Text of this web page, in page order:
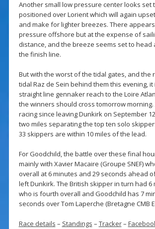
Another small low pressure center looks set
positioned over Lorient which will again
and make for lighter breezes. There
pressure offshore but at the expense of
distance, and the breeze seems set to head
the finish line.
But with the worst of the tidal gates, and the
tidal Raz de Sein behind them this evening, it
straight line gennaker reach to the Loire
the winners should cross tomorrow morning.
racing since leaving Dunkirk on September
two miles separating the top ten solo
33 skippers are within 10 miles of the lead.
For Goodchild, the battle over these final
mainly with Xavier Macaire (Groupe SNEF)
overall at 6 minutes and 29 seconds ahead
left Dunkirk. The British skipper in turn had 6
who is fourth overall and Goodchild has 7
seconds over Tom Laperche (Bretagne CMB
Race details – Standings – Tracker–